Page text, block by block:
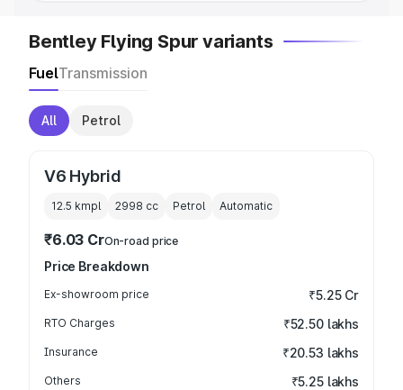
Bentley Flying Spur variants
FuelTransmission
All Petrol
V6 Hybrid
12.5 kmpl 2998 cc Petrol Automatic
₹6.03 CrOn-road price
Price Breakdown
Ex-showroom price ₹5.25 Cr
RTO Charges ₹52.50 lakhs
Insurance ₹20.53 lakhs
Others ₹5.25 lakhs